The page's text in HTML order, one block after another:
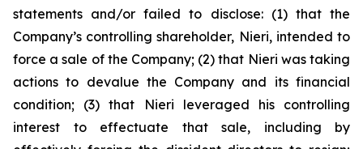
statements and/or failed to disclose: (1) that the
Company’s controlling shareholder, Nieri, intended to
force a sale of the Company; (2) that Nieri was taking
actions to devalue the Company and its financial
condition; (3) that Nieri leveraged his controlling
interest to effectuate that sale, including by